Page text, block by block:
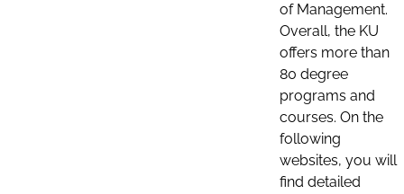
of Management.
Overall, the KU
offers more than
80 degree
programs and
courses. On the
following
websites, you will
find detailed